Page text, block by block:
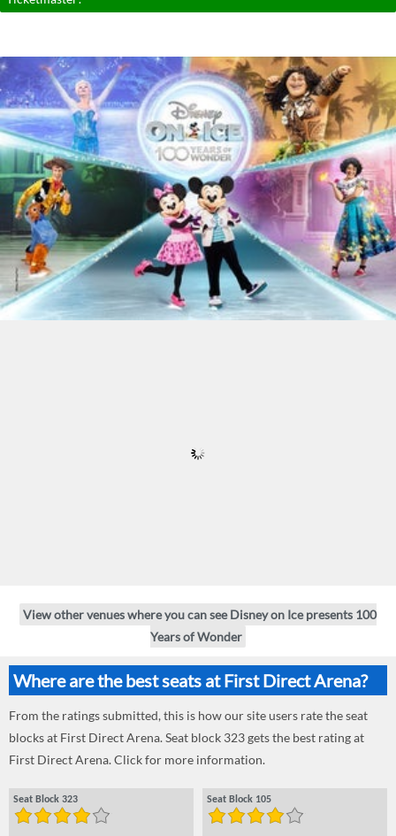
View other venues where you can see Disney on Ice presents 100
Years of Wonder
Where are the best seats at First Direct Arena?
From the ratings submitted, this is how our site users rate the seat
blocks at First Direct Arena. Seat block 323 gets the best rating at
First Direct Arena. Click for more information.
Seat Block 323 Seat Block 105